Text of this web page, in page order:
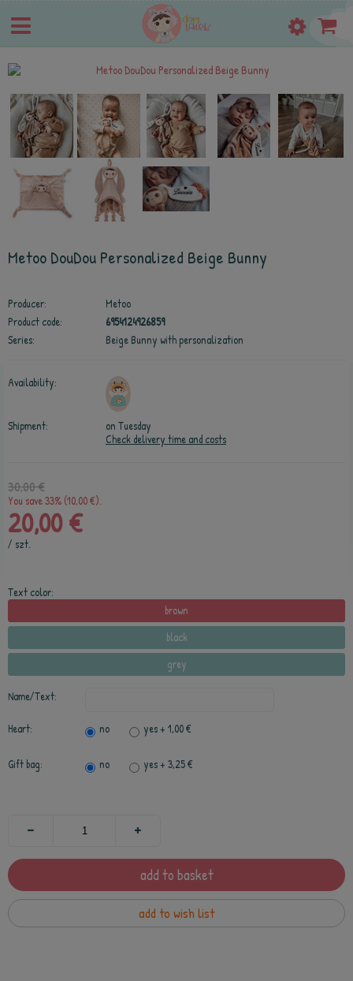
Metoo DouDou Personalized Beige Bunny
Producer:
Metoo
Product code:
6954124926859
Series:
Beige Bunny with personalization
Availability:
Shipment:
on Tuesday
Check delivery time and costs
30,00 €
You save 33% (10,00 €).
20,00 €
/ szt.
Text color:
brown
black
grey
Name/Text:
Heart: no yes+ 1,00 €
Gift bag: no yes+ 3,25 €
add to basket
add to wish list